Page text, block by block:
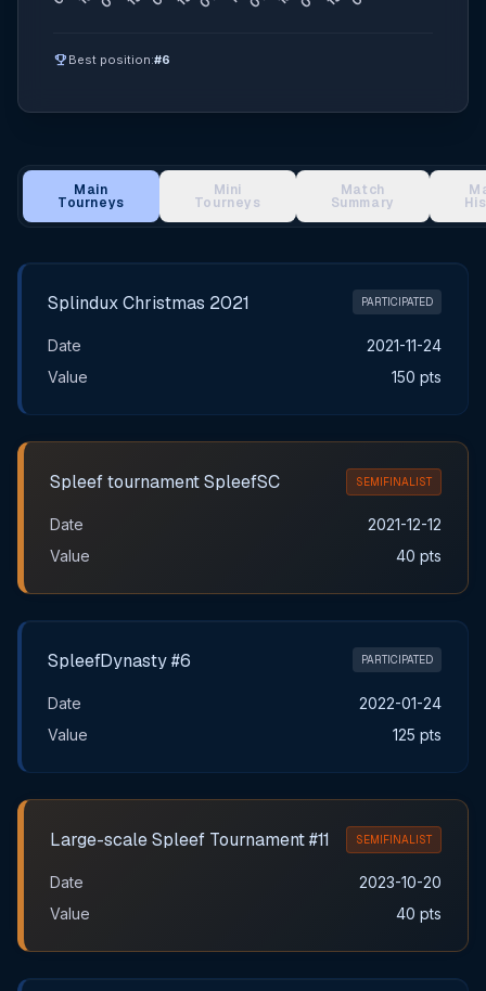
emoji_events Best position:#6
Main
Tourneys
Mini
Tourneys
Match
Summary
Main Tournament Results
Splindux Christmas 2021 PARTICIPATED
Date
2021-11-24
Value
150 pts
Spleef tournament SpleefSC SEMIFINALIST
Date
2021-12-12
Value
40 pts
SpleefDynasty #6 PARTICIPATED
Date
2022-01-24
Value
125 pts
Large-scale Spleef Tournament #11 SEMIFINALIST
Date
2023-10-20
Value
40 pts